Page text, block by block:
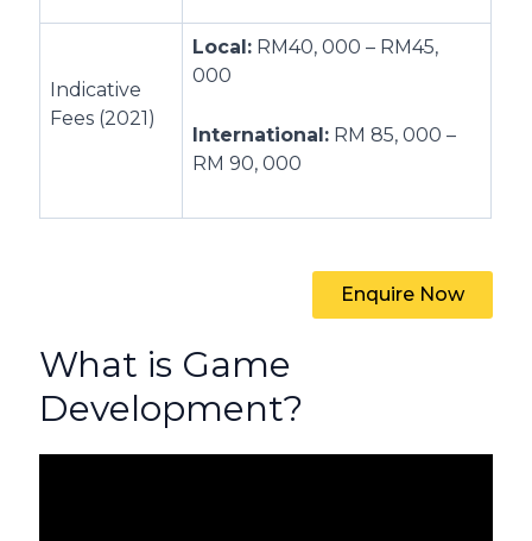
Indicative
Fees (2021)
Local: RM40, 000 – RM45,
000
International: RM 85, 000 –
RM 90, 000
Enquire Now
What is Game
Development?